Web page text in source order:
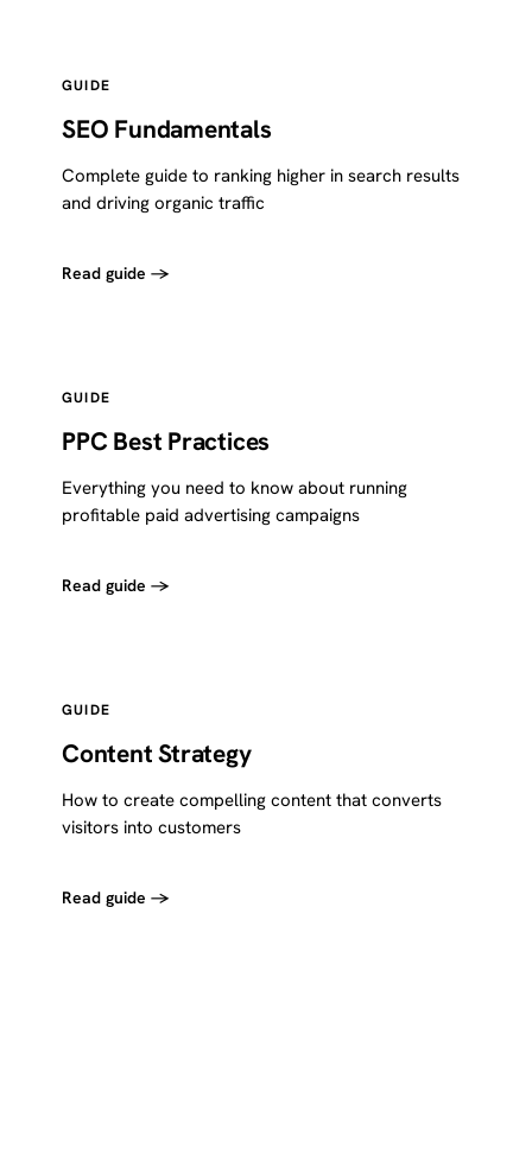
GUIDE
SEO Fundamentals
Complete guide to ranking higher in search results
and driving organic traffic
Read guide →
GUIDE
PPC Best Practices
Everything you need to know about running
profitable paid advertising campaigns
Read guide →
GUIDE
Content Strategy
How to create compelling content that converts
visitors into customers
Read guide →